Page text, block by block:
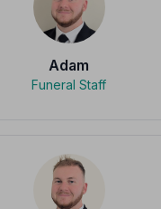
Adam
Funeral Staff